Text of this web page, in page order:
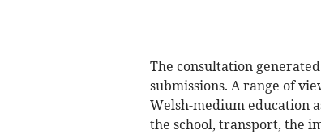
The consultation
submissions. A range of
Welsh-medium education
the school, transport, the